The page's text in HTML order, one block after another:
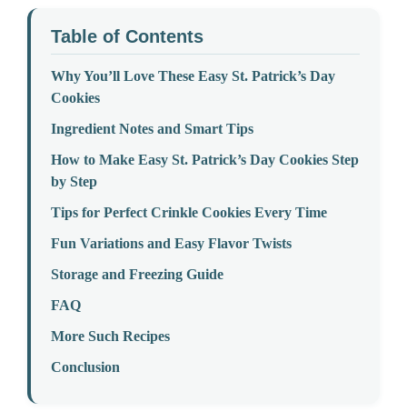
Table of Contents
Why You’ll Love These Easy St. Patrick’s Day
Cookies
Ingredient Notes and Smart Tips
How to Make Easy St. Patrick’s Day Cookies Step
by Step
Tips for Perfect Crinkle Cookies Every Time
Fun Variations and Easy Flavor Twists
Storage and Freezing Guide
FAQ
More Such Recipes
Conclusion